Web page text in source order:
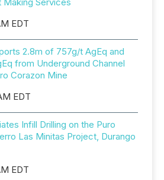
EDT
2.8m of 757g/t AgEq and
from Underground Channel
Corazon Mine
EDT
Infill Drilling on the Puro
Las Minitas Project, Durango
EDT